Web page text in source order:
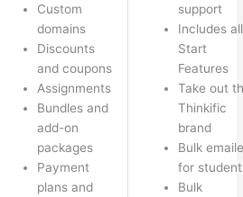
Custom
domains
Discounts
and coupons
Assignments
Bundles and
add-on
packages
Payment
plans and
support
Includes all
Start
Features
Take out
Thinkific
brand
Bulk
for
Bulk